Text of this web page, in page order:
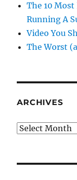
The 10
Running A
Video You
The Worst
ARCHIVES
Archives